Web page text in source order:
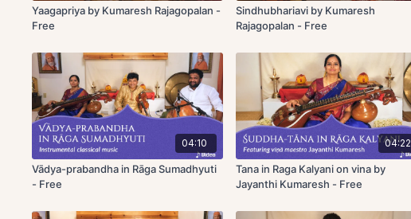
Yaagapriya by Kumaresh Rajagopalan -
Free
Sindhubhariavi by Kumaresh
Rajagopalan - Free
04:10
Vādya-prabandha in Rāga Sumadhyuti
- Free
04:22
Tana in Raga Kalyani on vina by
Jayanthi Kumaresh - Free